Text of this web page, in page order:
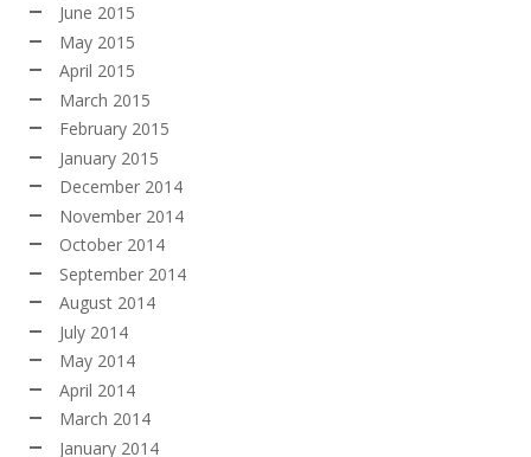
June 2015
May 2015
April 2015
March 2015
February 2015
January 2015
December 2014
November 2014
October 2014
September 2014
August 2014
July 2014
May 2014
April 2014
March 2014
January 2014